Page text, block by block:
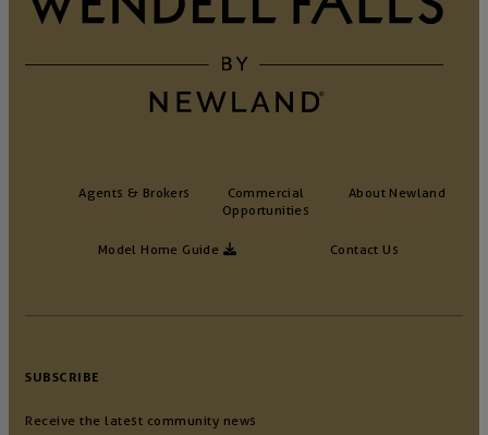
Agents & Brokers
Commercial
Opportunities
Contact Us
About Newland
Model Home Guide
SUBSCRIBE
Receive the latest community news